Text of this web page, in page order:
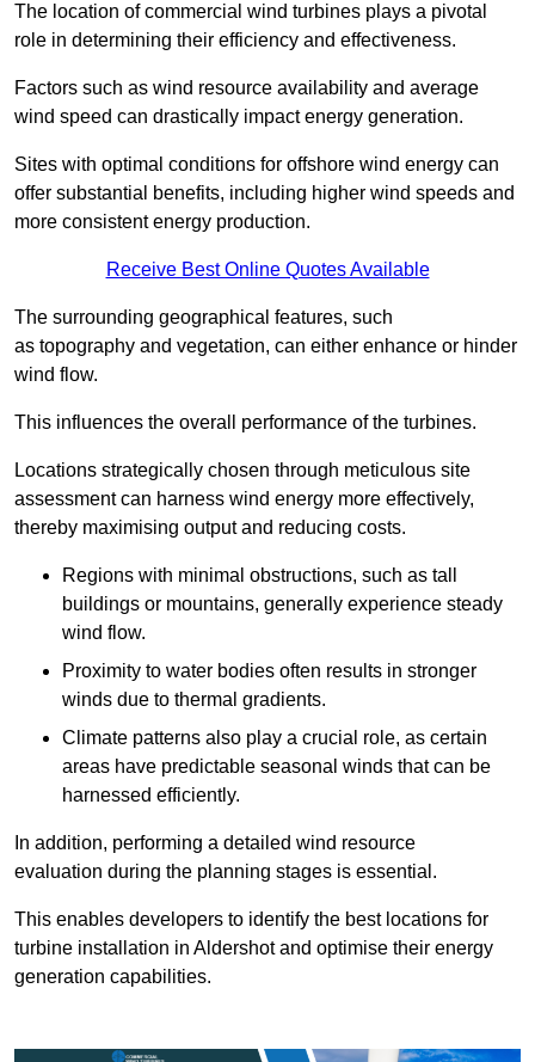
The location of commercial wind turbines plays a pivotal
role in determining their efficiency and effectiveness.
Factors such as wind resource availability and average
wind speed can drastically impact energy generation.
Sites with optimal conditions for offshore wind energy can
offer substantial benefits, including higher wind speeds and
more consistent energy production.
Receive Best Online Quotes Available
The surrounding geographical features, such
as topography and vegetation, can either enhance or hinder
wind flow.
This influences the overall performance of the turbines.
Locations strategically chosen through meticulous site
assessment can harness wind energy more effectively,
thereby maximising output and reducing costs.
Regions with minimal obstructions, such as tall
buildings or mountains, generally experience steady
wind flow.
Proximity to water bodies often results in stronger
winds due to thermal gradients.
Climate patterns also play a crucial role, as certain
areas have predictable seasonal winds that can be
harnessed efficiently.
In addition, performing a detailed wind resource
evaluation during the planning stages is essential.
This enables developers to identify the best locations for
turbine installation in Aldershot and optimise their energy
generation capabilities.